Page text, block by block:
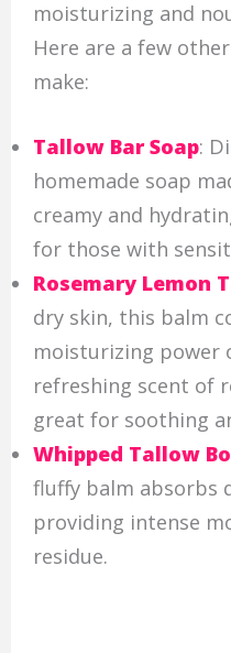
moisturizing and
Here are a few
make:
Tallow Bar Soap:
homemade soap
creamy and
for those with
Rosemary Lemon
dry skin, this balm
moisturizing power
refreshing scent of
great for soothing
Whipped Tallow
fluffy balm absorbs
providing intense
residue.